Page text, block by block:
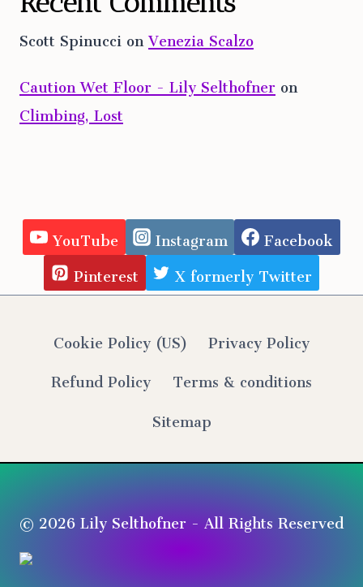
Scott SpinuccionVenezia Scalzo
Caution Wet Floor - Lily Selthofneron
Climbing, Lost
YouTube Instagram
Facebook
Pinterest
X formerly Twitter
Cookie Policy (US) Privacy Policy
Refund Policy
Terms & conditions
Sitemap
© 2026 Lily Selthofner - All Rights Reserved